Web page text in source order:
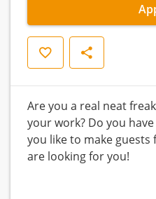
Save Share
Are you a real neat
your work? Do you
you like to make guests
are looking for you!